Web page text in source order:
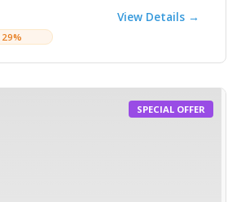
View Details →
SPECIAL OFFER